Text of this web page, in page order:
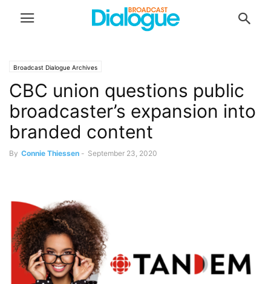
Broadcast Dialogue Archives
CBC union questions public
broadcaster’s expansion into
branded content
By Connie Thiessen - September 23, 2020